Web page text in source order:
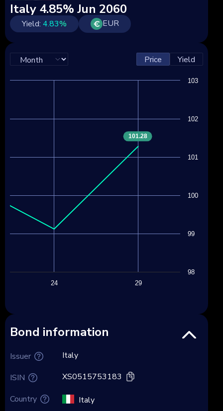
Italy 4.85% Jun 2060
Yield: 4.83% EUR
Price Yield
98
99
100
101
102
103
101.28
24 29
Bond information
Issuer
ISIN
Country
Italy
XS0515753183
Italy